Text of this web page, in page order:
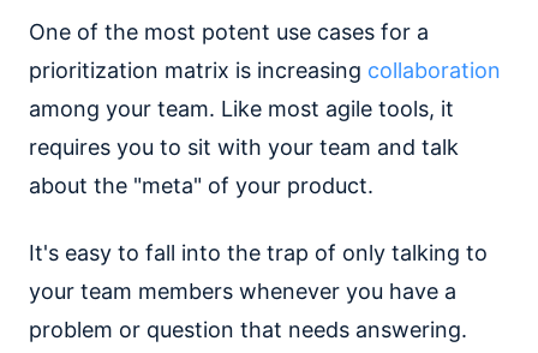
One of the most potent use cases for a
prioritization matrix is increasing collaboration
among your team. Like most agile tools, it
requires you to sit with your team and talk
about the "meta" of your product.
It's easy to fall into the trap of only talking to
your team members whenever you have a
problem or question that needs answering.